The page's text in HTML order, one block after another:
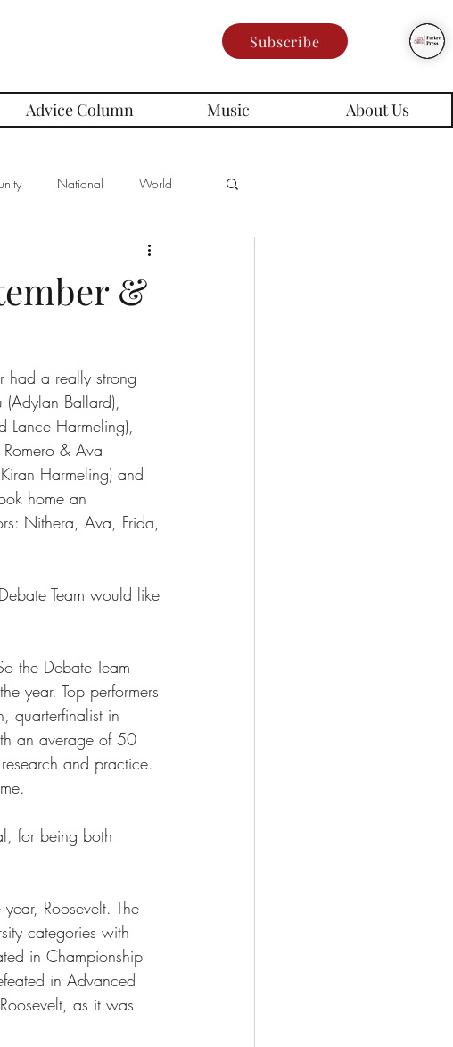
Subscribe
Advice Column Music About Us
National World
Memes
Native Bird Series
&
had a really strong
(Adylan Ballard),
Lance Harmeling),
& Ava
Harmeling) and
home an
Nithera, Ava, Frida,
Team would like
the Debate Team
year. Top performers
quarterfinalist in
an average of 50
and practice.
for being both
Roosevelt. The
categories with
in Championship
in Advanced
as it was